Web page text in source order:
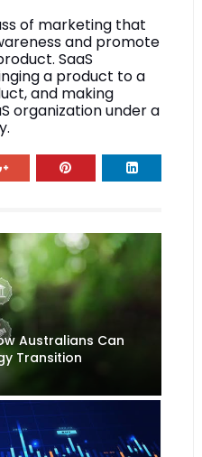
of marketing that
and promote
SaaS
a product to a
and making
organization under a
Australians Can
Transition